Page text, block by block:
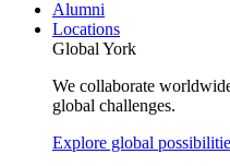
Alumni
Locations
Global York
We collaborate
global challenges.
Explore global